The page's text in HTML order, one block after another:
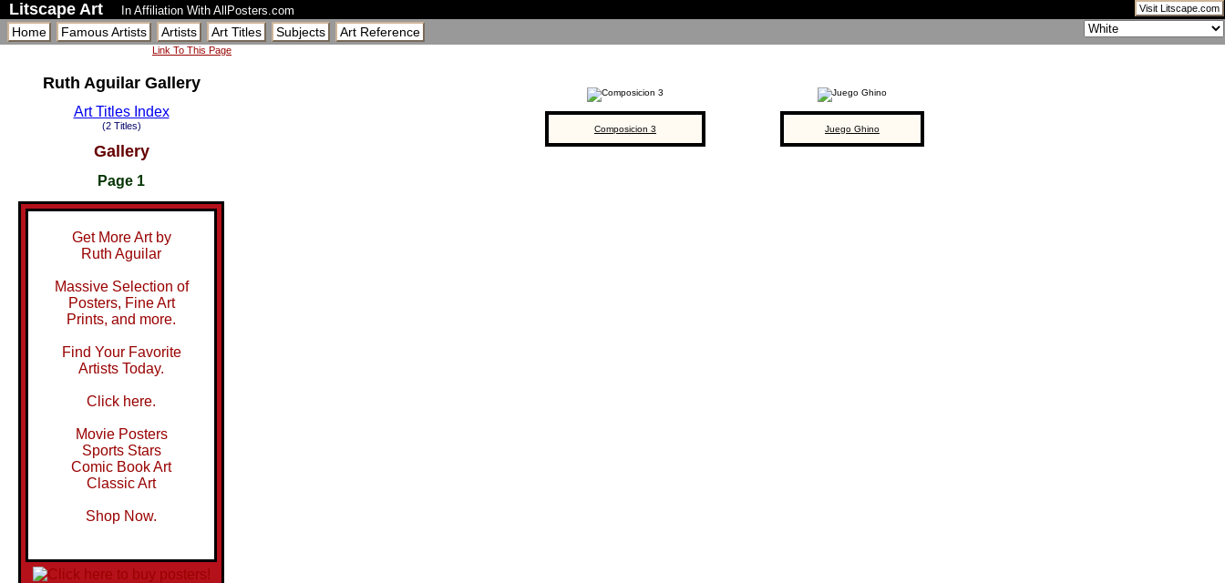
Visit Litscape.com
Litscape Art In Affiliation With AllPosters.com
Home Famous Artists Artists Art Titles Subjects Art Reference
Link To This Page
Ruth Aguilar Gallery
Art Titles Index
(2 Titles)
Gallery
Page 1
Get More Art by
Ruth Aguilar
Massive Selection of
Posters, Fine Art
Prints, and more.
Find Your Favorite
Artists Today.
Click here.
Movie Posters
Sports Stars
Comic Book Art
Classic Art
Shop Now.
Composicion 3 Juego Ghino